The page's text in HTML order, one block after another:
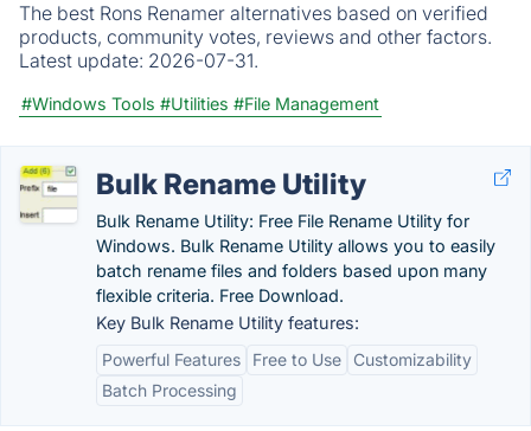
The best Rons Renamer alternatives based on verified
products, community votes, reviews and other factors.
Latest update: 2026-07-31.
#Windows Tools #Utilities #File Management
Bulk Rename Utility
Bulk Rename Utility: Free File Rename Utility for
Windows. Bulk Rename Utility allows you to easily
batch rename files and folders based upon many
flexible criteria. Free Download.
Key Bulk Rename Utility features:
Powerful Features
Free to Use
Customizability
Batch Processing